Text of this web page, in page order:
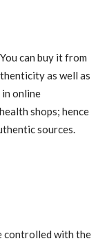
can buy it from
as well as
online
shops; hence
sources.
controlled with the